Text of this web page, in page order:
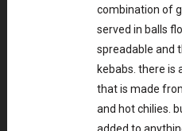
combination of
served in balls
spreadable and
kebabs. there is
that is made
and hot chilies.